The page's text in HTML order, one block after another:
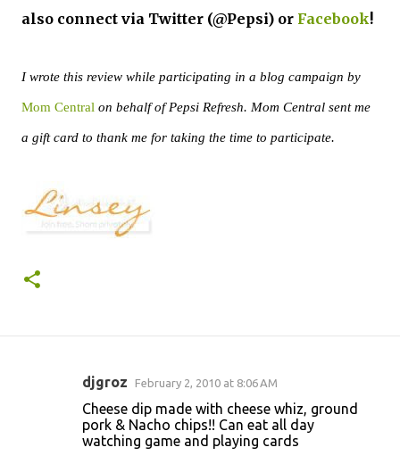
also connect via Twitter (@Pepsi) or Facebook!
I wrote this review while participating in a blog campaign by
Mom Central on behalf of Pepsi Refresh. Mom Central sent me
a gift card to thank me for taking the time to participate.
djgroz February 2, 2010 at 8:06 AM
Cheese dip made with cheese whiz, ground
pork & Nacho chips!! Can eat all day
watching game and playing cards